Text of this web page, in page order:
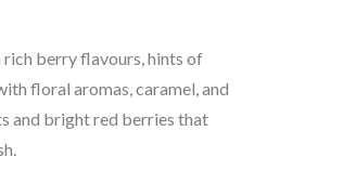
berry flavours, hints of
floral aromas, caramel, and
and bright red berries that